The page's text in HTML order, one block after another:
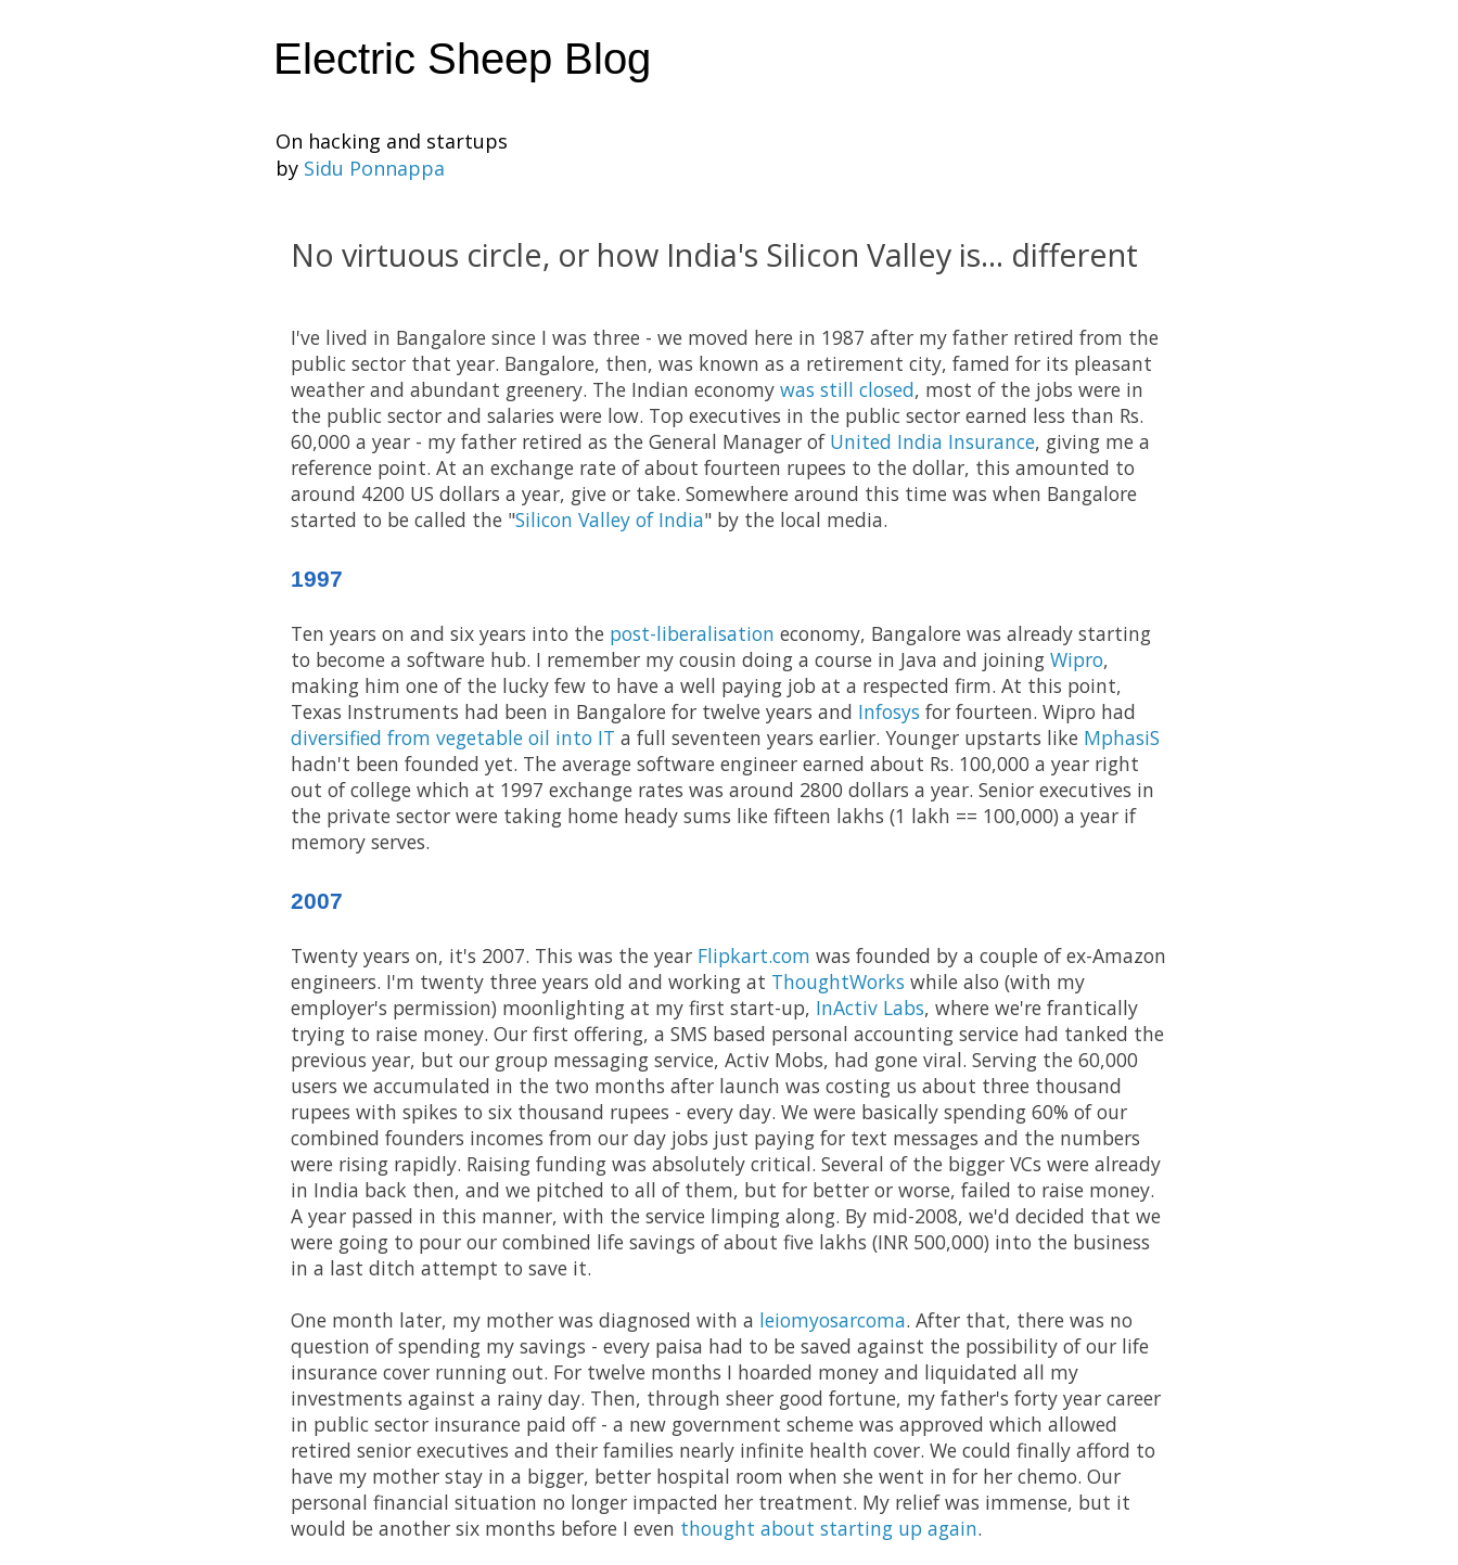
Electric Sheep Blog
On hacking and startups
by Sidu Ponnappa
No virtuous circle, or how India's Silicon Valley is... different
I've lived in Bangalore since I was three - we moved here in 1987 after my father retired from the
public sector that year. Bangalore, then, was known as a retirement city, famed for its pleasant
weather and abundant greenery. The Indian economy was still closed, most of the jobs were in
the public sector and salaries were low. Top executives in the public sector earned less than Rs.
60,000 a year - my father retired as the General Manager of United India Insurance, giving me a
reference point. At an exchange rate of about fourteen rupees to the dollar, this amounted to
around 4200 US dollars a year, give or take. Somewhere around this time was when Bangalore
started to be called the "Silicon Valley of India" by the local media.
1997
Ten years on and six years into the post-liberalisation economy, Bangalore was already starting
to become a software hub. I remember my cousin doing a course in Java and joining Wipro,
making him one of the lucky few to have a well paying job at a respected firm. At this point,
Texas Instruments had been in Bangalore for twelve years and Infosys for fourteen. Wipro had
diversified from vegetable oil into IT a full seventeen years earlier. Younger upstarts like MphasiS
hadn't been founded yet. The average software engineer earned about Rs. 100,000 a year right
out of college which at 1997 exchange rates was around 2800 dollars a year. Senior executives in
the private sector were taking home heady sums like fifteen lakhs (1 lakh == 100,000) a year if
memory serves.
2007
Twenty years on, it's 2007. This was the year Flipkart.com was founded by a couple of ex-Amazon
engineers. I'm twenty three years old and working at ThoughtWorks while also (with my
employer's permission) moonlighting at my first start-up, InActiv Labs, where we're frantically
trying to raise money. Our first offering, a SMS based personal accounting service had tanked the
previous year, but our group messaging service, Activ Mobs, had gone viral. Serving the 60,000
users we accumulated in the two months after launch was costing us about three thousand
rupees with spikes to six thousand rupees - every day. We were basically spending 60% of our
combined founders incomes from our day jobs just paying for text messages and the numbers
were rising rapidly. Raising funding was absolutely critical. Several of the bigger VCs were already
in India back then, and we pitched to all of them, but for better or worse, failed to raise money.
A year passed in this manner, with the service limping along. By mid-2008, we'd decided that we
were going to pour our combined life savings of about five lakhs (INR 500,000) into the business
in a last ditch attempt to save it.
One month later, my mother was diagnosed with a leiomyosarcoma. After that, there was no
question of spending my savings - every paisa had to be saved against the possibility of our life
insurance cover running out. For twelve months I hoarded money and liquidated all my
investments against a rainy day. Then, through sheer good fortune, my father's forty year career
in public sector insurance paid off - a new government scheme was approved which allowed
retired senior executives and their families nearly infinite health cover. We could finally afford to
have my mother stay in a bigger, better hospital room when she went in for her chemo. Our
personal financial situation no longer impacted her treatment. My relief was immense, but it
would be another six months before I even thought about starting up again.